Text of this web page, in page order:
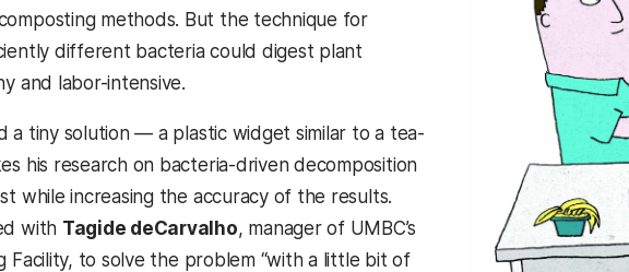
methods. But the technique for
different bacteria could digest plant
and labor-intensive.
a tiny solution — a plastic widget similar to a tea-
his research on bacteria-driven decomposition
while increasing the accuracy of the results.
with Tagide deCarvalho, manager of UMBC’s
Facility, to solve the problem “with a little bit of